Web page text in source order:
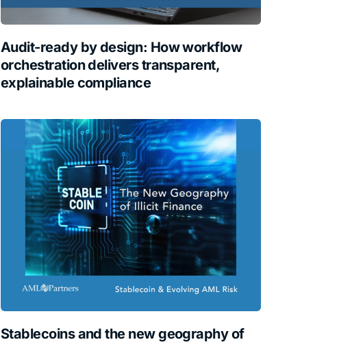
Audit-ready by design: How workflow
orchestration delivers transparent,
explainable compliance
Stablecoins and the new geography of